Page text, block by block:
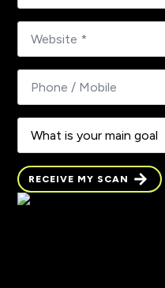
What
your
goalRECEIVE MY SCAN
RECEIVE MY SCAN